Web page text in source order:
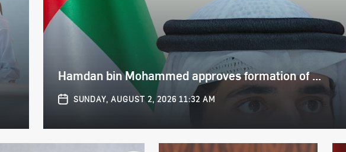
Hamdan bin Mohammed approves formation of ...
SUNDAY, AUGUST 2, 2026 11:32 AM